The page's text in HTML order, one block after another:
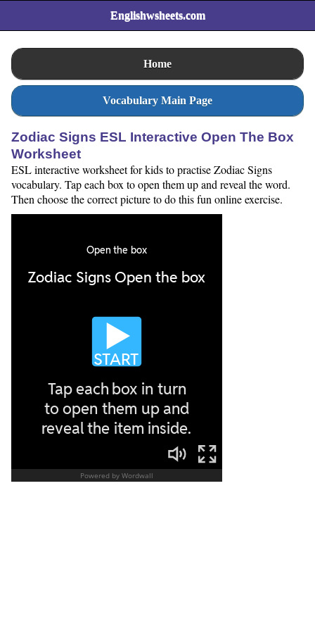
Englishwsheets.com
Home
Vocabulary Main Page
Zodiac Signs ESL Interactive Open The Box
Worksheet
ESL interactive worksheet for kids to practise Zodiac Signs
vocabulary. Tap each box to open them up and reveal the word.
Then choose the correct picture to do this fun online exercise.